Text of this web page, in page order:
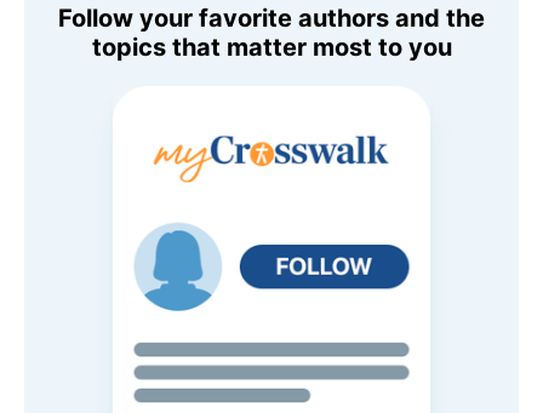
Follow your favorite authors and the
topics that matter most to you